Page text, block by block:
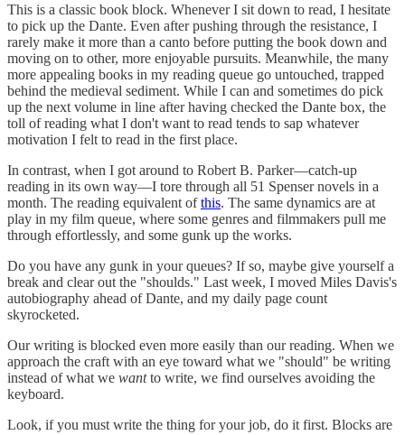
This is a classic book block. Whenever I sit down to read, I hesitate
to pick up the Dante. Even after pushing through the resistance, I
rarely make it more than a canto before putting the book down and
moving on to other, more enjoyable pursuits. Meanwhile, the many
more appealing books in my reading queue go untouched, trapped
behind the medieval sediment. While I can and sometimes do pick
up the next volume in line after having checked the Dante box, the
toll of reading what I don't want to read tends to sap whatever
motivation I felt to read in the first place.
In contrast, when I got around to Robert B. Parker—catch-up
reading in its own way—I tore through all 51 Spenser novels in a
month. The reading equivalent ofthis. The same dynamics are at
play in my film queue, where some genres and filmmakers pull me
through effortlessly, and some gunk up the works.
Do you have any gunk in your queues? If so, maybe give yourself a
break and clear out the "shoulds." Last week, I moved Miles Davis's
autobiography ahead of Dante, and my daily page count
skyrocketed.
Our writing is blocked even more easily than our reading. When we
approach the craft with an eye toward what we "should" be writing
instead of what we wantto write, we find ourselves avoiding the
keyboard.
Look, if you must write the thing for your job, do it first. Blocks are